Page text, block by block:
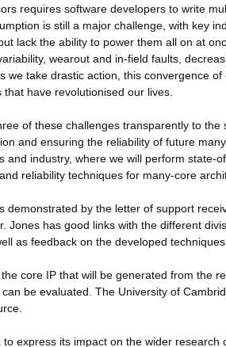
requires software developers to write
is still a major challenge, with key
lack the ability to power them all on at
wearout and in-field faults,
we take drastic action, this convergence
have revolutionised our lives.
of these challenges transparently to
and ensuring the reliability of future
and industry, where we will perform state-
reliability techniques for many-core
demonstrated by the letter of support
Jones has good links with the different
as feedback on the developed techniques.
core IP that will be generated from the
be evaluated. The University of
express its impact on the wider research